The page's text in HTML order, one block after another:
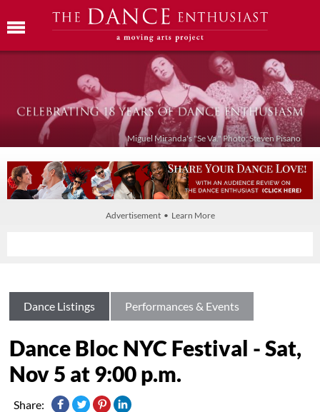
Miguel Miranda's "Se Va." Photo: Steven Pisano
Advertisement • Learn More
Dance Listings Performances & Events
Dance Bloc NYC Festival - Sat,
Nov 5 at 9:00 p.m.
Share: